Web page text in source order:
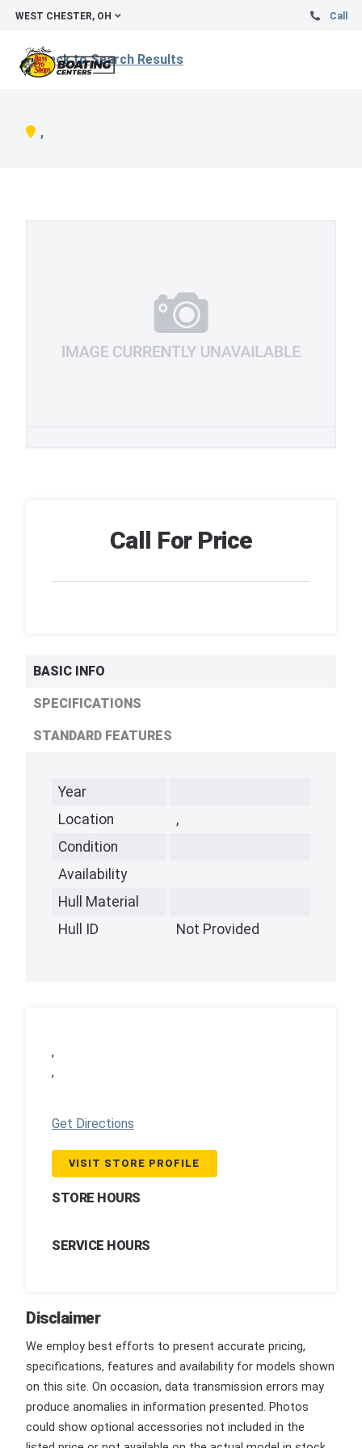
WEST CHESTER, OH Call
Back to Search Results
,
Call For Price
BASIC INFO
SPECIFICATIONS
STANDARD FEATURES
Year
Location
,
Condition
Availability
Hull Material
Hull ID
Not Provided
,
,
Get Directions
VISIT STORE PROFILE
STORE HOURS
SERVICE HOURS
Disclaimer
We employ best efforts to present accurate pricing,
specifications, features and availability for models shown
on this site. On occasion, data transmission errors may
produce anomalies in information presented. Photos
could show optional accessories not included in the